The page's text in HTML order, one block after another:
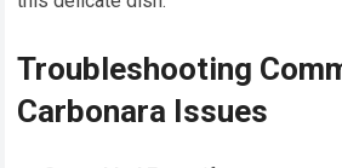
Troubleshooting
Carbonara Issues